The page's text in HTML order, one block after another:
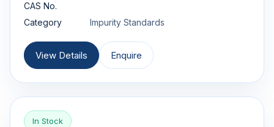
CAS No.
Category
Impurity Standards
View Details Enquire
In Stock